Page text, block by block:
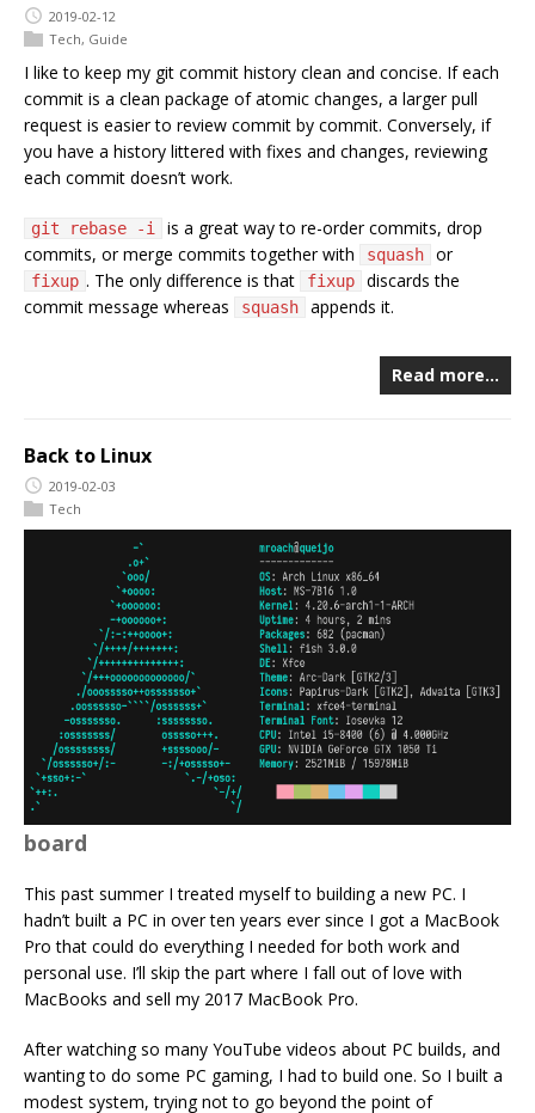
2019-02-12
Tech, Guide
I like to keep my git commit history clean and concise. If each
commit is a clean package of atomic changes, a larger pull
request is easier to review commit by commit. Conversely, if
you have a history littered with fixes and changes, reviewing
each commit doesn’t work.
git rebase -i
is a great way to re-order commits, drop
commits, or merge commits together with
squash or
fixup . The only difference is that fixup
discards the
commit message whereas
squash appends it.
Read more…
Back to Linux
2019-02-03
Tech
board
This past summer I treated myself to building a new PC. I
hadn’t built a PC in over ten years ever since I got a MacBook
Pro that could do everything I needed for both work and
personal use. I’ll skip the part where I fall out of love with
MacBooks and sell my 2017 MacBook Pro.
After watching so many YouTube videos about PC builds, and
wanting to do some PC gaming, I had to build one. So I built a
modest system, trying not to go beyond the point of